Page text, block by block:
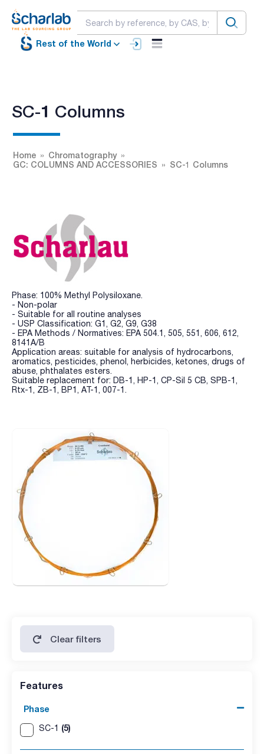
Rest of the World
SC-1 Columns
Home
Chromatography
GC: COLUMNS AND ACCESSORIES
SC-1 Columns
Phase: 100% Methyl Polysiloxane.
- Non-polar
- Suitable for all routine analyses
- USP Classification: G1, G2, G9, G38
- EPA Methods / Normatives: EPA 504.1, 505, 551, 606, 612,
8141A/B
Application areas: suitable for analysis of hydrocarbons,
aromatics, pesticides, phenol, herbicides, ketones, drugs of
abuse, phthalates esters.
Suitable replacement for: DB-1, HP-1, CP-Sil 5 CB, SPB-1,
Rtx-1, ZB-1, BP1, AT-1, 007-1.
Clear filters
Features
Phase
SC-1 (5)